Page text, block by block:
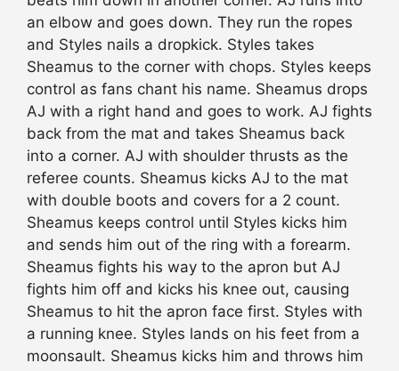
an elbow and goes down. They run the ropes
and Styles nails a dropkick. Styles takes
Sheamus to the corner with chops. Styles keeps
control as fans chant his name. Sheamus drops
AJ with a right hand and goes to work. AJ fights
back from the mat and takes Sheamus back
into a corner. AJ with shoulder thrusts as the
referee counts. Sheamus kicks AJ to the mat
with double boots and covers for a 2 count.
Sheamus keeps control until Styles kicks him
and sends him out of the ring with a forearm.
Sheamus fights his way to the apron but AJ
fights him off and kicks his knee out, causing
Sheamus to hit the apron face first. Styles with
a running knee. Styles lands on his feet from a
moonsault. Sheamus kicks him and throws him